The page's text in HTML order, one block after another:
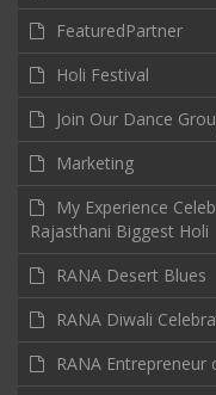
FeaturedPartner
Holi Festival
Join Our Dance
Marketing
My Experience
Rajasthani Biggest Holi
RANA Desert Blues
RANA Diwali
RANA Entrepreneur